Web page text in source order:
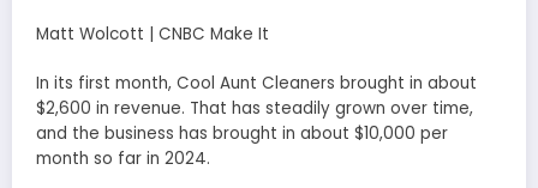
Matt Wolcott | CNBC Make It
In its first month, Cool Aunt Cleaners brought in about
$2,600 in revenue. That has steadily grown over time,
and the business has brought in about $10,000 per
month so far in 2024.